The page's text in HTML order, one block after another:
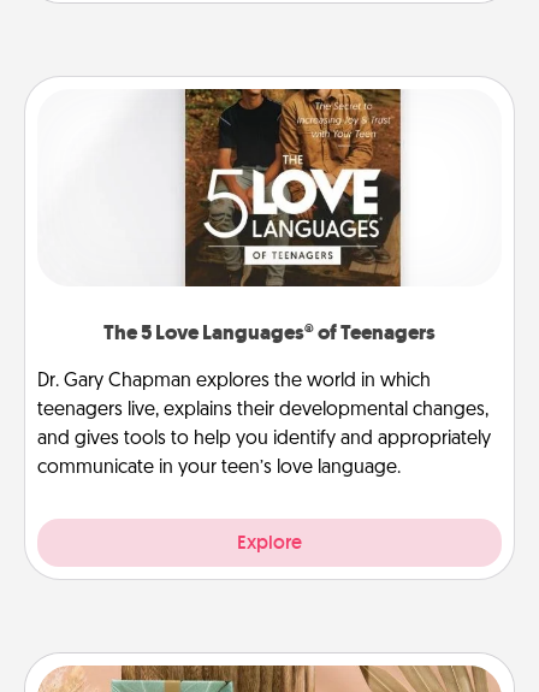
The 5 Love Languages® of Teenagers
Dr. Gary Chapman explores the world in which
teenagers live, explains their developmental changes,
and gives tools to help you identify and appropriately
communicate in your teen’s love language.
Explore